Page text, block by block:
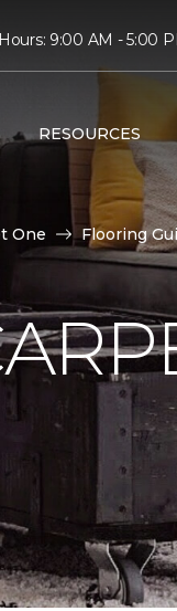
9:00 AM - 5:00
RESOURCES
One Flooring